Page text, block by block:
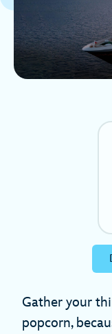
Gather your
popcorn,